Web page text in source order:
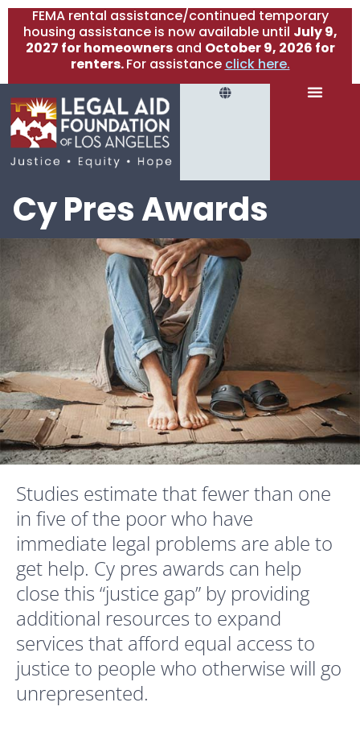
FEMA rental assistance/continued temporary
housing assistance is now available until July 9,
2027 for homeownersand October 9, 2026 for
renters.For assistance click here.
Cy Pres Awards
Studies estimate that fewer than one
in five of the poor who have
immediate legal problems are able to
get help. Cy pres awards can help
close this “justice gap” by providing
additional resources to expand
services that afford equal access to
justice to people who otherwise will go
unrepresented.